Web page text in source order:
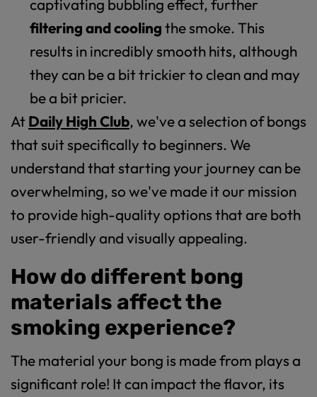
captivating bubbling effect, further
filtering and coolingthe smoke. This
results in incredibly smooth hits, although
they can be a bit trickier to clean and may
be a bit pricier.
At Daily High Club, we've a selection of bongs
that suit specifically to beginners. We
understand that starting your journey can be
overwhelming, so we've made it our mission
to provide high-quality options that are both
user-friendly and visually appealing.
How do different bong
materials affect the
smoking experience?
The material your bong is made from plays a
significant role! It can impact the flavor, its